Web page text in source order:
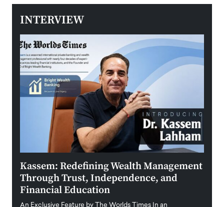
INTERVIEW
Kassem: Redefining Wealth Management
Through Trust, Independence, and
Financial Education
An Exclusive Feature by The Worlds Times In an